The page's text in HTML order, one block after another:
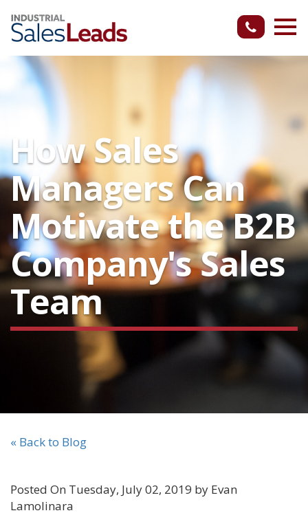
How Sales
Managers Can
Motivate the B2B
Company's Sales
Team
« Back to Blog
Posted On Tuesday, July 02, 2019 by Evan
Lamolinara